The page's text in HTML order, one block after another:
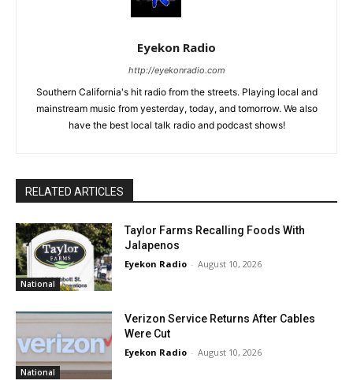
Eyekon Radio
http://eyekonradio.com
Southern California's hit radio from the streets. Playing local and
mainstream music from yesterday, today, and tomorrow. We also
have the best local talk radio and podcast shows!
RELATED ARTICLES
National
Taylor Farms Recalling Foods With
Jalapenos
Eyekon Radio - August 10, 2026
National
Verizon Service Returns After Cables
Were Cut
Eyekon Radio - August 10, 2026